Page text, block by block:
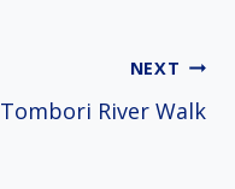
NEXT
Tombori River Walk